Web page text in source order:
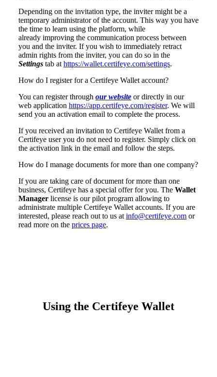
Depending on the invitation type, the inviter might be a
temporary administrator of the account. This way you have
the time to learn using the platform, while
already improving the communication process between
you and the inviter. If you wish to immediately retract
admin rights from the inviter, you can do so in the
Settings tab at https://wallet.certifeye.com/settings.
How do I register for a Certifeye Wallet account?
You can register through our website or directly in our
web application https://app.certifeye.com/register. We will
send you an activation email to complete the process.
If you received an invitation to Certifeye Wallet from a
Certifeye user you do not need to register. Simply click on
the activation link in the email and follow the steps.
How do I manage documents for more than one company?
If you are taking care of document for more than one
business, Certifeye has a special offer for you. The Wallet
Manager license is our pilot program allowing to
administrate multiple Certifeye Wallet accounts. If you are
interested, please reach out to us at info@certifeye.com or
read more on the prices page.
Using the Certifeye Wallet